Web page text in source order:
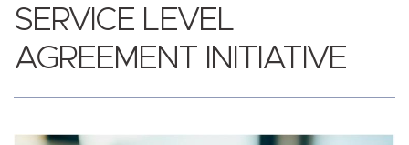
BREADCRUMB
SERVICE LEVEL
AGREEMENT INITIATIVE